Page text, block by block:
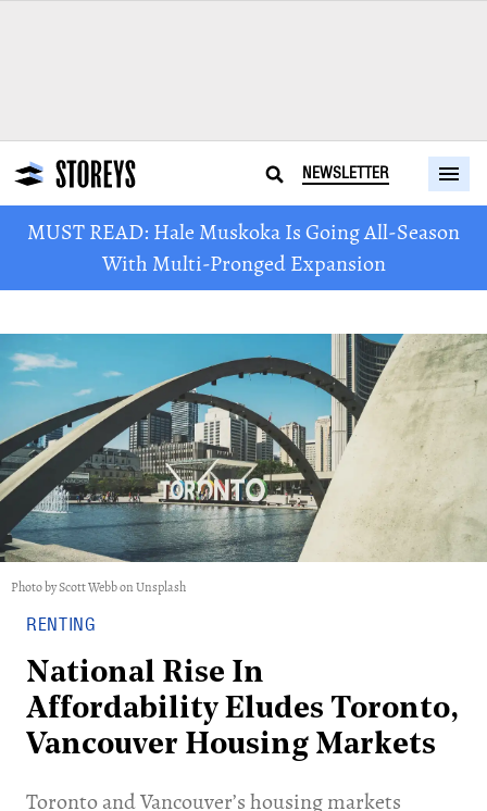
NEWSLETTER
MUST READ: Hale Muskoka Is Going All-Season
With Multi-Pronged Expansion
Photo by Scott Webb on Unsplash
RENTING
National Rise In
Affordability Eludes Toronto,
Vancouver Housing Markets
Toronto and Vancouver’s housing markets